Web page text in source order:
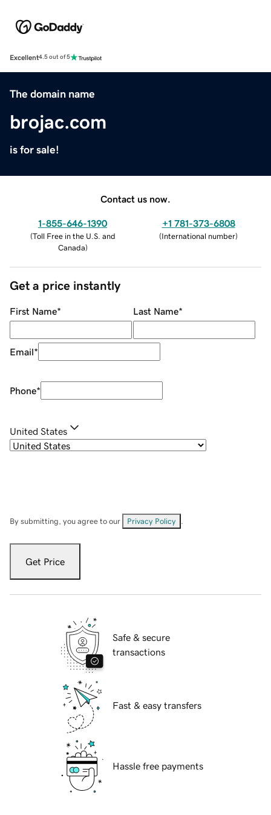
Excellent4.5 out of 5
The domain name
brojac.com
is for sale!
Contact us now.
1-855-646-1390
(Toll Free in the U.S. and
Canada)
+1 781-373-6808
(International number)
Get a price instantly
First Name* Last Name*
Email*
Phone*
United States
By submitting, you agree to our Privacy Policy
Get Price
Safe & secure
transactions
Fast & easy transfers
Hassle free payments